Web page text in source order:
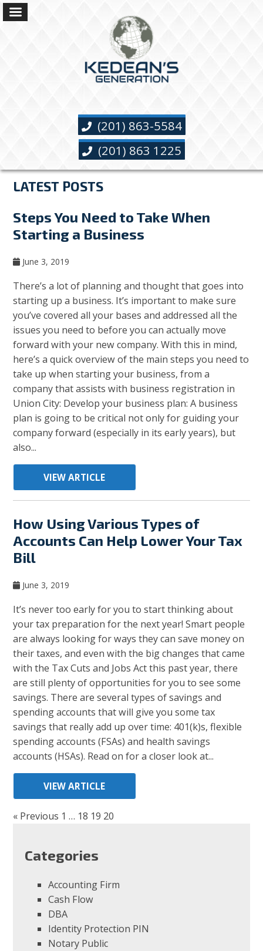
(201) 863-5584
(201) 863 1225
LATEST POSTS
Steps You Need to Take When
Starting a Business
June 3, 2019
There’s a lot of planning and thought that goes into
starting up a business. It’s important to make sure
you’ve covered all your bases and addressed all the
issues you need to before you can actually move
forward with your new company. With this in mind,
here’s a quick overview of the main steps you need to
take up when starting your business, from a
company that assists with business registration in
Union City: Develop your business plan: A business
plan is going to be critical not only for guiding your
company forward (especially in its early years), but
also...
VIEW ARTICLE
How Using Various Types of
Accounts Can Help Lower Your Tax
Bill
June 3, 2019
It’s never too early for you to start thinking about
your tax preparation for the next year! Smart people
are always looking for ways they can save money on
their taxes, and even with the big changes that came
with the Tax Cuts and Jobs Act this past year, there
are still plenty of opportunities for you to see some
savings. There are several types of savings and
spending accounts that will give you some tax
savings that really add up over time: 401(k)s, flexible
spending accounts (FSAs) and health savings
accounts (HSAs). Read on for a closer look at...
VIEW ARTICLE
« Previous 1 … 18 19 20
Categories
Accounting Firm
Cash Flow
DBA
Identity Protection PIN
Notary Public